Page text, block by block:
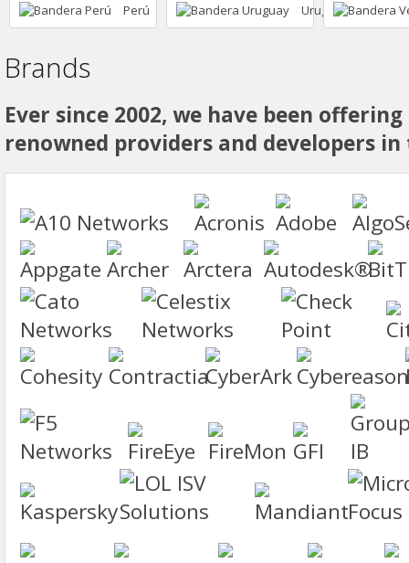
Perú Uruguay
Brands
Ever since 2002, we have been
renowned providers and developers